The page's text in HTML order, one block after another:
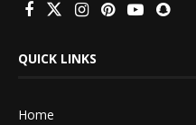
QUICK LINKS
Home